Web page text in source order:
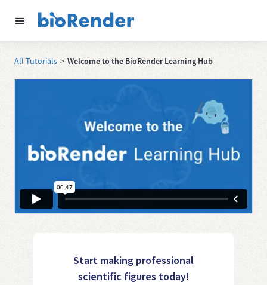
All Tutorials > Welcome to the BioRender Learning Hub
Start making professional
scientific figures today!